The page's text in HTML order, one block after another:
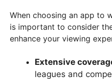
When choosing an app to
is important to consider
enhance your viewing
Extensive
leagues and